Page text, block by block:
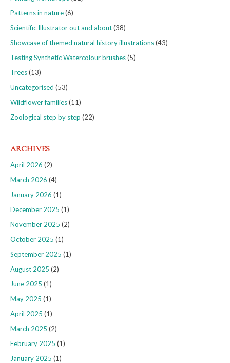
Patterns in nature(6)
Scientific Illustrator out and about(38)
Showcase of themed natural history illustrations(43)
Testing Synthetic Watercolour brushes(5)
Trees(13)
Uncategorised (53)
Wildflower families(11)
Zoological step by step (22)
ARCHIVES
April 2026 (2)
March 2026 (4)
January 2026 (1)
December 2025 (1)
November 2025 (2)
October 2025 (1)
September 2025 (1)
August 2025 (2)
June 2025 (1)
May 2025 (1)
April 2025 (1)
March 2025 (2)
February 2025 (1)
January 2025 (1)